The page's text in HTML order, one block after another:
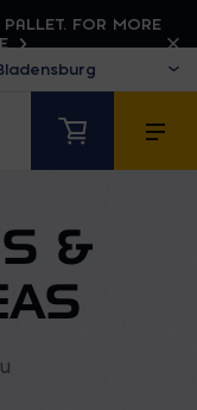
FOR MORE
&